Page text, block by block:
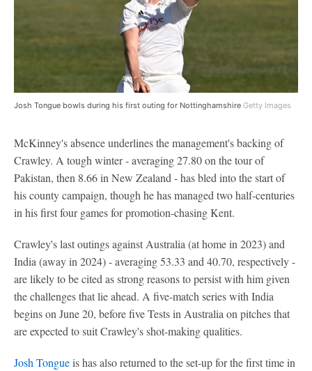
Josh Tongue bowls during his first outing for Nottinghamshire Getty Images
McKinney's absence underlines the management's backing of
Crawley. A tough winter - averaging 27.80 on the tour of
Pakistan, then 8.66 in New Zealand - has bled into the start of
his county campaign, though he has managed two half-centuries
in his first four games for promotion-chasing Kent.
Crawley's last outings against Australia (at home in 2023) and
India (away in 2024) - averaging 53.33 and 40.70, respectively -
are likely to be cited as strong reasons to persist with him given
the challenges that lie ahead. A five-match series with India
begins on June 20, before five Tests in Australia on pitches that
are expected to suit Crawley's shot-making qualities.
Josh Tongueis has also returned to the set-up for the first time in